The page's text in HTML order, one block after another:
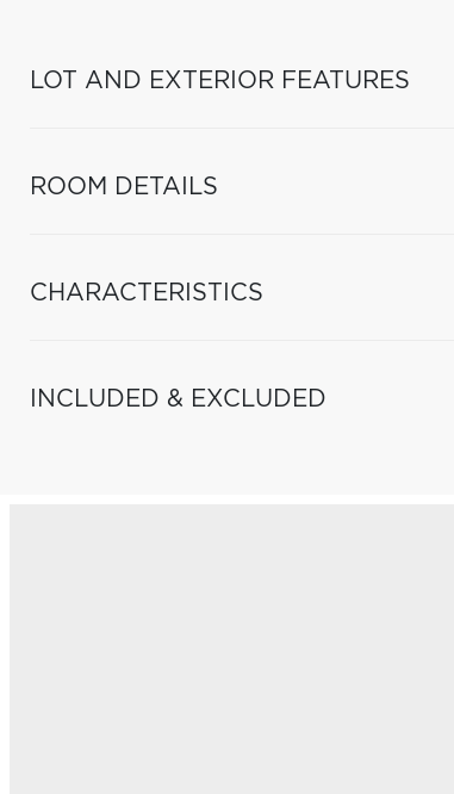
LOT AND EXTERIOR FEATURES
ROOM DETAILS
CHARACTERISTICS
INCLUDED & EXCLUDED